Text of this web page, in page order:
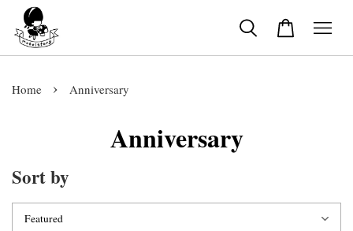
Home › Anniversary
Anniversary
Sort by